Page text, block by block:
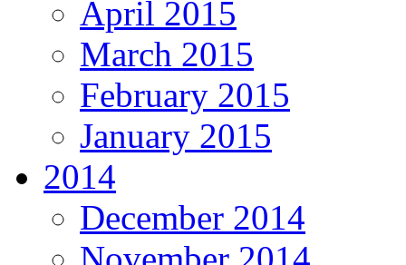
April 2015
March 2015
February 2015
January 2015
2014
December 2014